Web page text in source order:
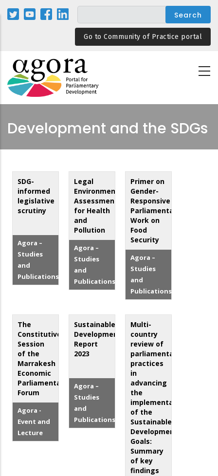
Skip
Go to Community of Practice portal
Development and the SDGs
SDG-
informed
legislative
scrutiny
Agora –
Studies
and
Publications
Legal
Environment
Assessment
for Health
and
Pollution
Agora –
Studies
and
Publications
Primer on
Gender-
Responsive
Parliamentary
Work on
Food
Security
Agora –
Studies
and
Publications
The
Constitutive
Session
of the
Marrakesh
Economic
Parliamentary
Forum
Agora -
Event and
Lecture
Sustainable
Development
Report
2023
Agora –
Studies
and
Publications
Multi-
country
review of
parliamentary
practices
in
advancing
the
implementation
of the
Sustainable
Development
Goals:
Summary
of key
findings